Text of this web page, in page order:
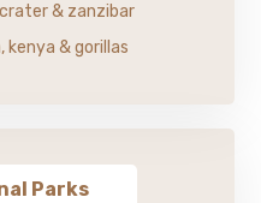
& zanzibar
kenya & gorillas
Parks